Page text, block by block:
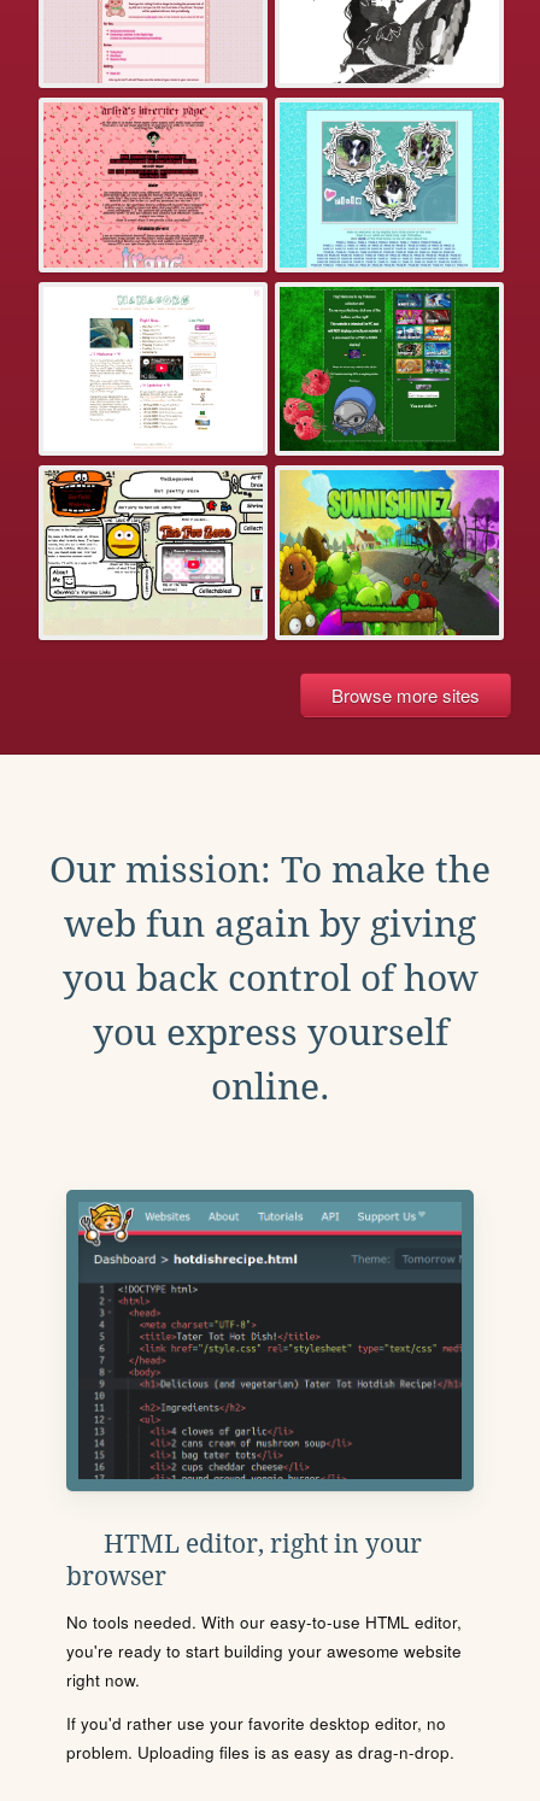
Browse more sites
Our mission: To make the
web fun again by giving
you back control of how
you express yourself
online.
HTML editor, right in your
browser
No tools needed. With our easy-to-use HTML editor,
you're ready to start building your awesome website
right now.
If you'd rather use your favorite desktop editor, no
problem. Uploading files is as easy as drag-n-drop.